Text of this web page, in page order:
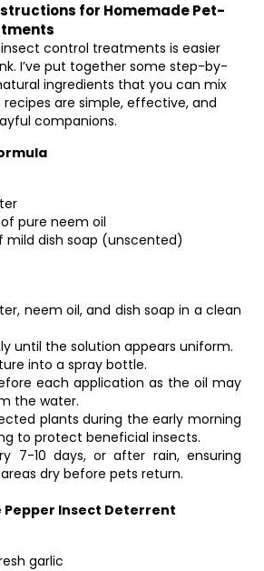
for Homemade Pet-
control treatments is easier
I’ve put together some step-by-
ingredients that you can mix
are simple, effective, and
companions.
pure neem oil
mild dish soap (unscented)
neem oil, and dish soap in a clean
until the solution appears uniform.
into a spray bottle.
each application as the oil may
the water.
plants during the early morning
to protect beneficial insects.
7-10 days, or after rain, ensuring
dry before pets return.
Pepper Insect Deterrent
garlic